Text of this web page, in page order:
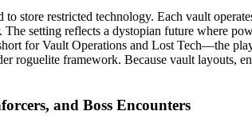
store restricted technology. Each vault
setting reflects a dystopian future where
for Vault Operations and Lost Tech—the
roguelite framework. Because vault layouts,
and Boss Encounters